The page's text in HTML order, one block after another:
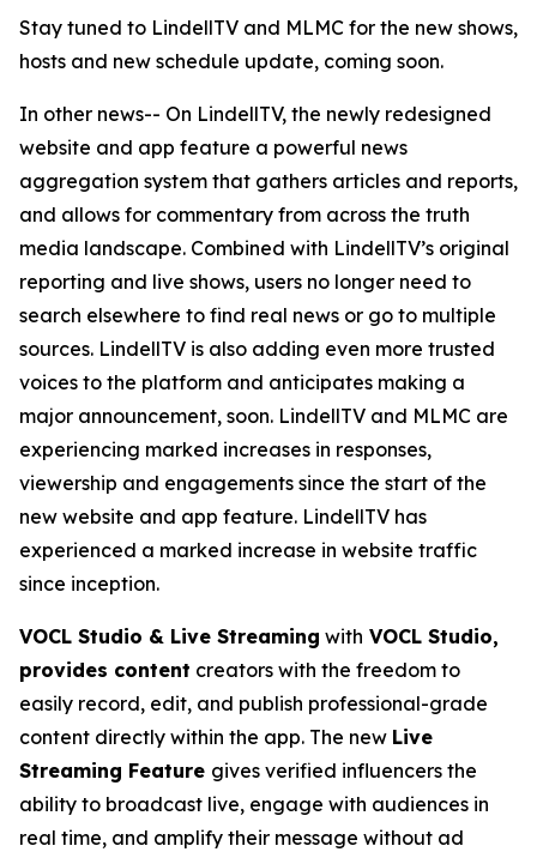
Stay tuned to LindellTV and MLMC for the new shows,
hosts and new schedule update, coming soon.
In other news-- On LindellTV, the newly redesigned
website and app feature a powerful news
aggregation system that gathers articles and reports,
and allows for commentary from across the truth
media landscape. Combined with LindellTV’s original
reporting and live shows, users no longer need to
search elsewhere to find real news or go to multiple
sources. LindellTV is also adding even more trusted
voices to the platform and anticipates making a
major announcement, soon. LindellTV and MLMC are
experiencing marked increases in responses,
viewership and engagements since the start of the
new website and app feature. LindellTV has
experienced a marked increase in website traffic
since inception.
VOCL Studio & Live Streaming with VOCL Studio,
provides content creators with the freedom to
easily record, edit, and publish professional-grade
content directly within the app. The new Live
Streaming Feature gives verified influencers the
ability to broadcast live, engage with audiences in
real time, and amplify their message without ad